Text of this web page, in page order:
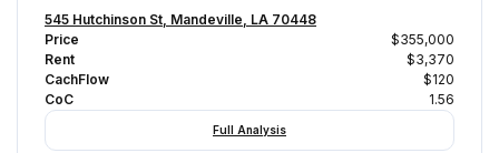
545 Hutchinson St, Mandeville, LA 70448
Price
$355,000
Rent
$3,370
CachFlow
$120
CoC
1.56
Full Analysis